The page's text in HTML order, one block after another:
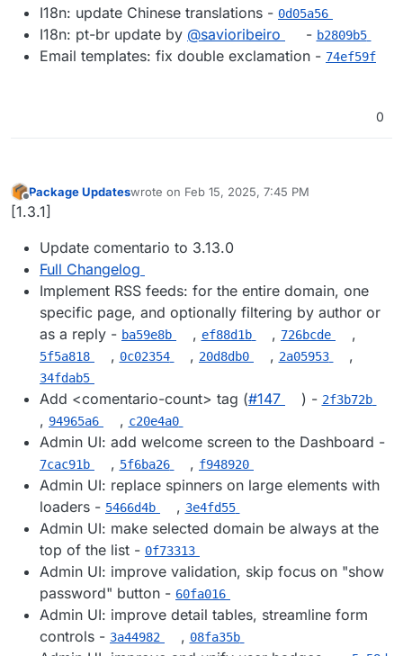
I18n: update Chinese translations - 0d05a56
I18n: pt-br update by @​savioribeiro - b2809b5
Email templates: fix double exclamation - 74ef59f
0
Offline
Package Updateswrote on Feb 15, 2025, 7:45 PM
last edited by
[1.3.1]
Update comentario to 3.13.0
Full Changelog
Implement RSS feeds: for the entire domain, one
specific page, and optionally filtering by author or
as a reply - ba59e8b , ef88d1b , 726bcde ,
5f5a818 , 0c02354 , 20d8db0 , 2a05953 ,
34fdab5
Add <comentario-count> tag (#​147 ) - 2f3b72b
, 94965a6 , c20e4a0
Admin UI: add welcome screen to the Dashboard -
7cac91b , 5f6ba26 , f948920
Admin UI: replace spinners on large elements with
loaders - 5466d4b , 3e4fd55
Admin UI: make selected domain be always at the
top of the list - 0f73313
Admin UI: improve validation, skip focus on "show
password" button - 60fa016
Admin UI: improve detail tables, streamline form
controls - 3a44982 , 08fa35b